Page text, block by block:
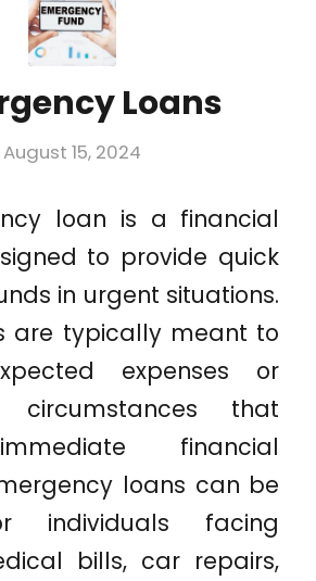
Loans
August 15, 2024
loan is a financial
to provide quick
in urgent situations.
are typically meant to
expenses or
circumstances that
financial
loans can be
individuals facing
bills, car repairs,